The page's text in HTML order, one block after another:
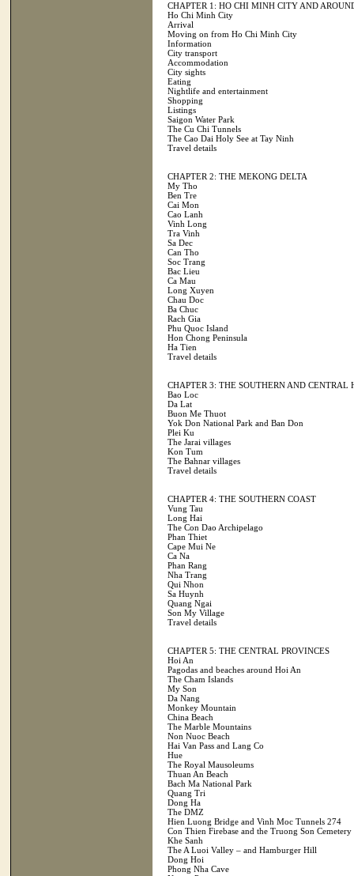
CHAPTER 1: HO CHI MINH CITY AND
Ho Chi Minh City
Arrival
Moving on from Ho Chi Minh City
Information
City transport
Accommodation
City sights
Eating
Nightlife and entertainment
Shopping
Listings
Saigon Water Park
The Cu Chi Tunnels
The Cao Dai Holy See at Tay Ninh
Travel details
CHAPTER 2: THE MEKONG DELTA
My Tho
Ben Tre
Cai Mon
Cao Lanh
Vinh Long
Tra Vinh
Sa Dec
Can Tho
Soc Trang
Bac Lieu
Ca Mau
Long Xuyen
Chau Doc
Ba Chuc
Rach Gia
Phu Quoc Island
Hon Chong Peninsula
Ha Tien
Travel details
CHAPTER 3: THE SOUTHERN AND CENTRAL
Bao Loc
Da Lat
Buon Me Thuot
Yok Don National Park and Ban Don
Plei Ku
The Jarai villages
Kon Tum
The Bahnar villages
Travel details
CHAPTER 4: THE SOUTHERN COAST
Vung Tau
Long Hai
The Con Dao Archipelago
Phan Thiet
Cape Mui Ne
Ca Na
Phan Rang
Nha Trang
Qui Nhon
Sa Huynh
Quang Ngai
Son My Village
Travel details
CHAPTER 5: THE CENTRAL PROVINCES
Hoi An
Pagodas and beaches around Hoi An
The Cham Islands
My Son
Da Nang
Monkey Mountain
China Beach
The Marble Mountains
Non Nuoc Beach
Hai Van Pass and Lang Co
Hue
The Royal Mausoleums
Thuan An Beach
Bach Ma National Park
Quang Tri
Dong Ha
The DMZ
Hien Luong Bridge and Vinh Moc Tunnels 274
Con Thien Firebase and the Truong Son Cemetery
Khe Sanh
The A Luoi Valley – and Hamburger Hill
Dong Hoi
Phong Nha Cave